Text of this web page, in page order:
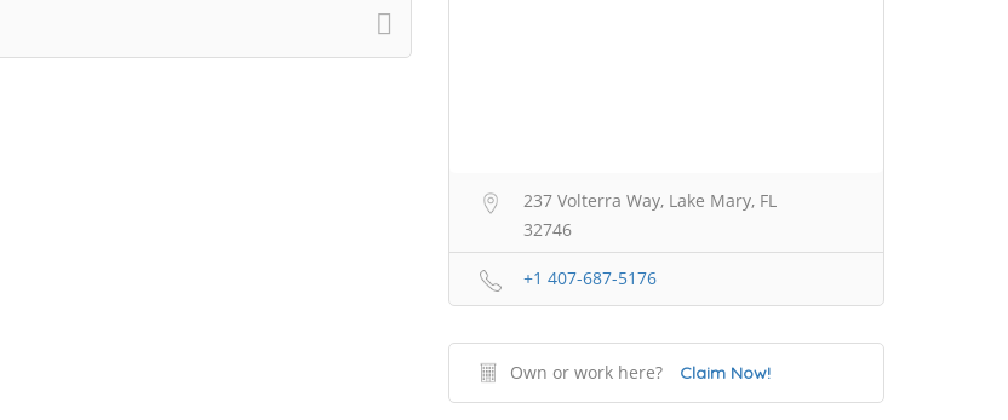
237 Volterra Way, Lake Mary, FL
32746
+1 407-687-5176
Own or work here? Claim Now!